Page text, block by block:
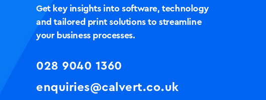
Get key insights into software, technology
and tailored print solutions to streamline
your business processes.
028 9040 1360
enquiries@calvert.co.uk